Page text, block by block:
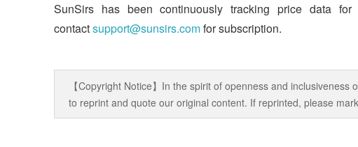
SunSirs has been continuously tracking price data
contactsupport@sunsirs.comfor subscription.
【Copyright Notice】In the spirit of openness and
to reprint and quote our original content. If reprinted, please